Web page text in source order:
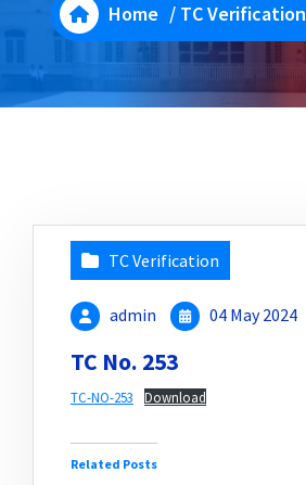
Home / TC Verification
TC Verification
admin 04 May 2024
TC No. 253
TC-NO-253 Download
Related Posts